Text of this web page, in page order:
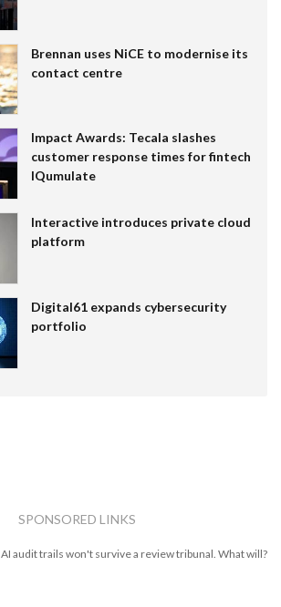
Brennan uses NiCE to modernise its
contact centre
Impact Awards: Tecala slashes
customer response times for fintech
IQumulate
Interactive introduces private cloud
platform
Digital61 expands cybersecurity
portfolio
SPONSORED LINKS
audit trails won't survive a review tribunal. What will?